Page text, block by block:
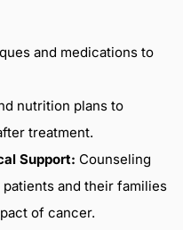
and medications to
nutrition plans to
treatment.
Support: Counseling
and their families
of cancer.